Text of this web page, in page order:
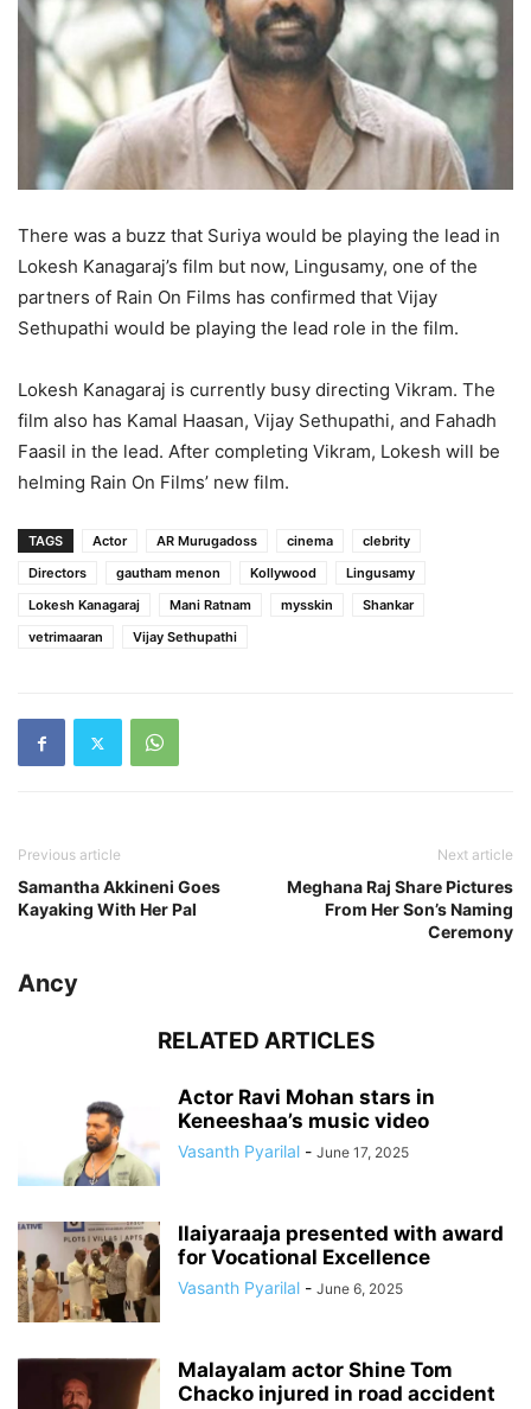
There was a buzz that Suriya would be playing the lead in
Lokesh Kanagaraj’s film but now, Lingusamy, one of the
partners of Rain On Films has confirmed that Vijay
Sethupathi would be playing the lead role in the film.
Lokesh Kanagaraj is currently busy directing Vikram. The
film also has Kamal Haasan, Vijay Sethupathi, and Fahadh
Faasil in the lead. After completing Vikram, Lokesh will be
helming Rain On Films’ new film.
TAGS Actor AR Murugadoss cinema
clebrity
Directors
gautham menon Kollywood
Lingusamy
Lokesh Kanagaraj
Mani Ratnam mysskin
Shankar
vetrimaaran
Vijay Sethupathi
Previous article
Samantha Akkineni Goes
Kayaking With Her Pal
Next article
Meghana Raj Share Pictures
From Her Son’s Naming
Ceremony
Ancy
RELATED ARTICLES
Actor Ravi Mohan stars in
Keneeshaa’s music video
Vasanth Pyarilal - June 17, 2025
Ilaiyaraaja presented with award
for Vocational Excellence
Vasanth Pyarilal - June 6, 2025
Malayalam actor Shine Tom
Chacko injured in road accident